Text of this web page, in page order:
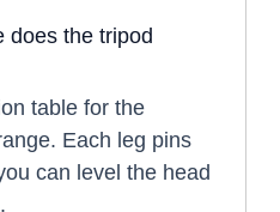
does the tripod
table for the
Each leg pins
can level the head